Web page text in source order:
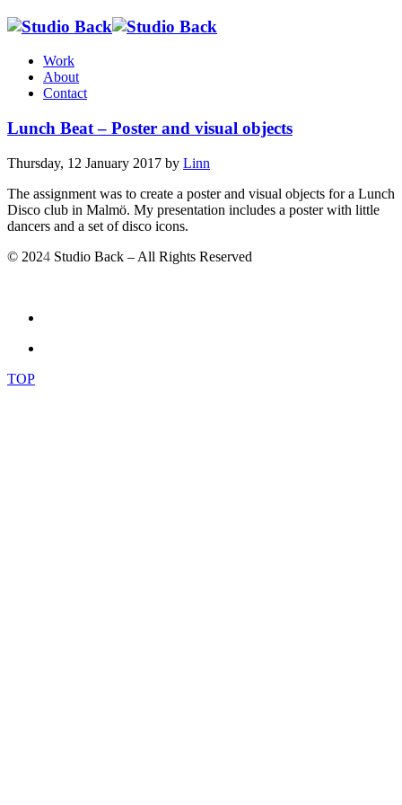
Work
About
Contact
Lunch Beat – Poster and visual objects
Thursday, 12 January 2017 by Linn
The assignment was to create a poster and visual objects for a Lunch
Disco club in Malmö. My presentation includes a poster with little
dancers and a set of disco icons.
© 2024 Studio Back – All Rights Reserved
TOP